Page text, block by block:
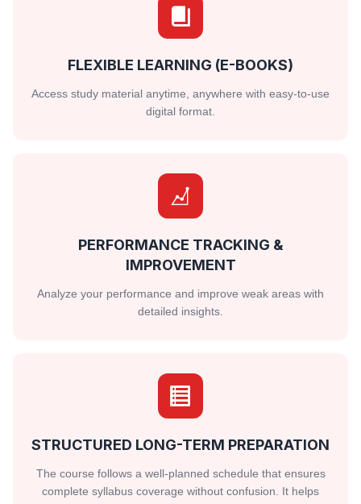
FLEXIBLE LEARNING (E-BOOKS)
Access study material anytime, anywhere with easy-to-use
digital format.
PERFORMANCE TRACKING &
IMPROVEMENT
Analyze your performance and improve weak areas with
detailed insights.
STRUCTURED LONG-TERM PREPARATION
The course follows a well-planned schedule that ensures
complete syllabus coverage without confusion. It helps